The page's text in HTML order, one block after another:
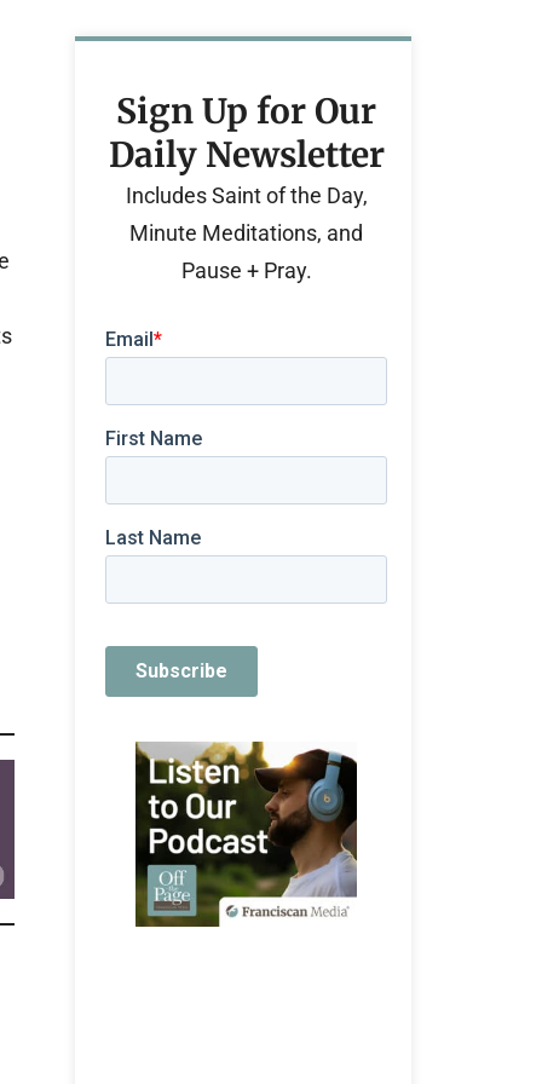
Sign Up for Our
Daily Newsletter
Includes Saint of the Day,
Minute Meditations, and
Pause + Pray.